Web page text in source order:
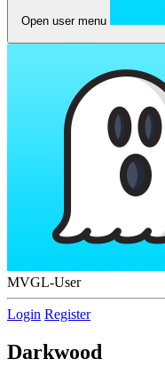
Open user menu
MVGL-User
Login Register
Darkwood